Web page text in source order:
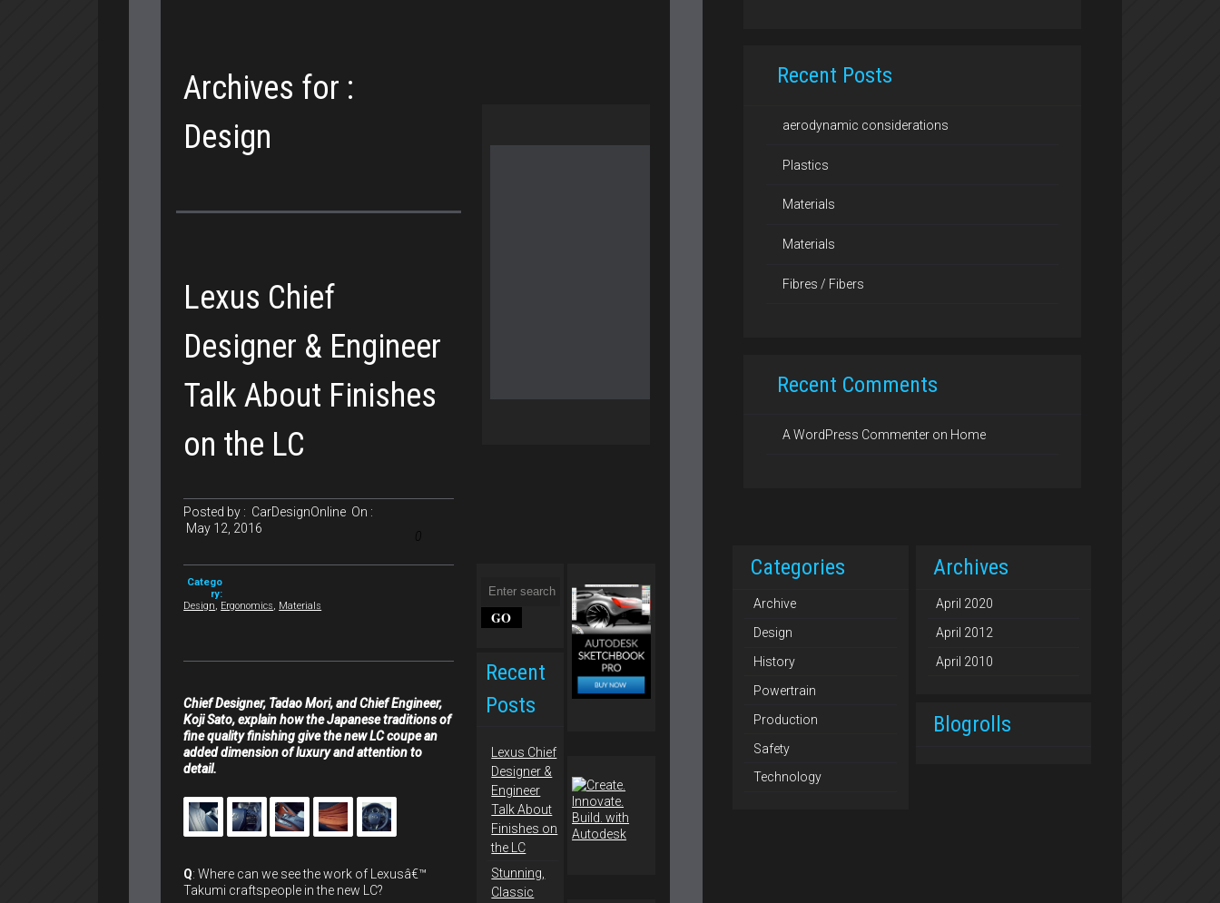
Archives for :
Design
Lexus Chief
Designer & Engineer
Talk About Finishes
on the LC
Posted by : CarDesignOnline On :
May 12, 2016
Catego
ry:
Design, Ergonomics, Materials
Chief Designer, Tadao Mori, and Chief Engineer,
Koji Sato, explain how the Japanese traditions of
fine quality finishing give the new LC coupe an
added dimension of luxury and attention to
detail.
Q: Where can we see the work of Lexusâ€™
Takumi craftspeople in the new LC?
Recent
Posts
Lexus Chief
Designer &
Engineer
Talk About
Finishes on
the LC
Stunning,
Classic
Recent Posts
aerodynamic considerations
Plastics
Materials
Materials
Fibres / Fibers
Recent Comments
A WordPress Commenter on Home
Categories
Archive
Design
History
Powertrain
Production
Safety
Technology
Archives
April 2020
April 2012
April 2010
Blogrolls